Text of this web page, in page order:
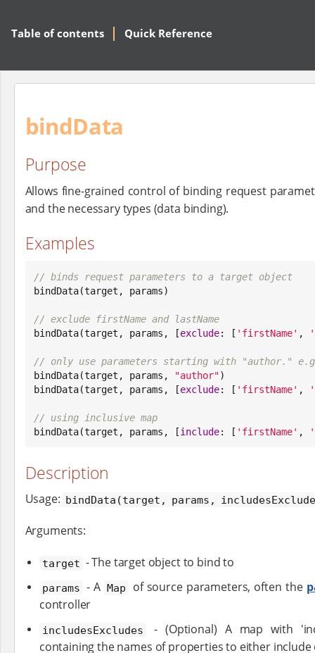
Table of contents Quick Reference
bindData
Purpose
Allows fine-grained control of binding request
and the necessary types (data binding).
Examples
// binds request parameters to a target object
bindData(target, params)
// exclude firstName and lastName
bindData(target, params, [exclude: [ ' firstName' , '
// only use parameters starting with "author."
bindData(target, params,
"author")
bindData(target, params, [exclude: [ ' firstName' , '
// using inclusive map
bindData(target, params, [include: [ ' firstName' , '
Description
Usage: bindData(target, params,
Arguments:
target - The target object to bind to
params - A Map of source parameters, often the
controller
includesExcludes
- (Optional) A map with
containing the names of properties to either include